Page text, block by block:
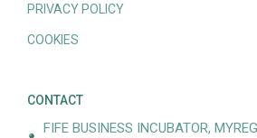
PRIVACY POLICY
COOKIES
CONTACT
FIFE BUSINESS INCUBATOR,